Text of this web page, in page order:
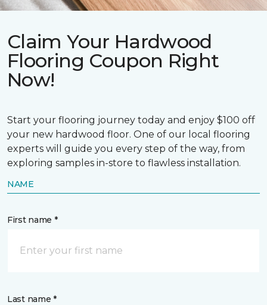
Claim Your Hardwood
Flooring Coupon Right
Now!
Start your flooring journey today and enjoy $100 off
your new hardwood floor. One of our local flooring
experts will guide you every step of the way, from
exploring samples in-store to flawless installation.
NAME
First name *
Last name *